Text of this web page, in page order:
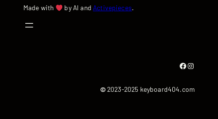
Made with by AI and Activepieces.
Facebook Instagram
©2023-2025 keyboard404.com